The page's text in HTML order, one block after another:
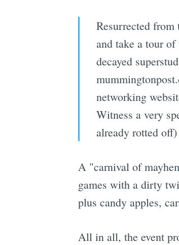
Resurrected
and take a tour of
decayed
networking
Witness a very
already rotted
A "carnival of
games with a dirty
plus candy apples,
All in all, the event